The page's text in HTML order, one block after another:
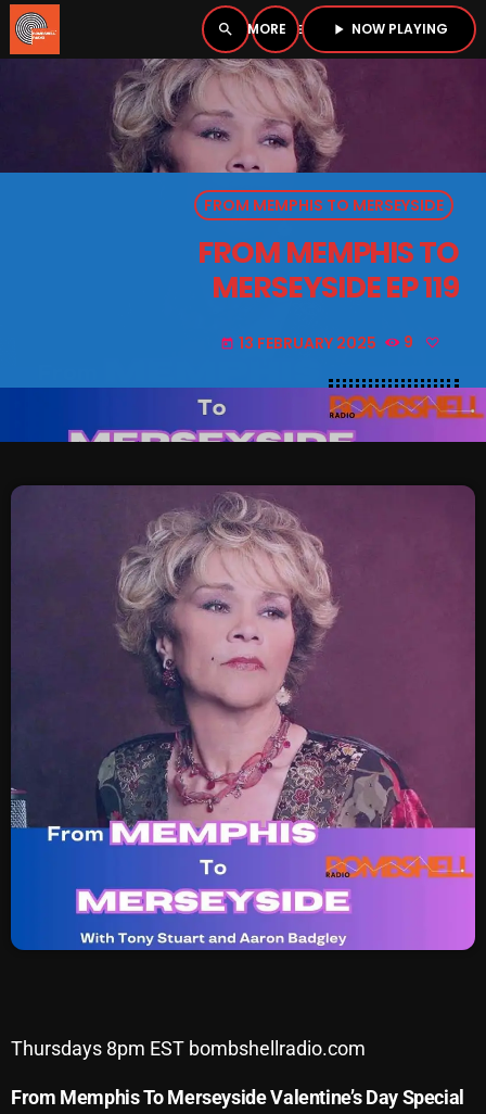
search menu play_arrow NOW PLAYING
close
open_in_new PLAYER
UNUSUAL HISTORY
CHARTS
ARCHIVES
August 2026
July 2026
FROM MEMPHIS TO MERSEYSIDE
FROM MEMPHIS TO
MERSEYSIDE EP 119
today 13 FEBRUARY 2025 9
Thursdays 8pm EST bombshellradio.com
From Memphis To Merseyside Valentine’s Day Special